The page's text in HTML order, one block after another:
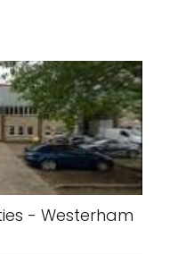
- Westerham